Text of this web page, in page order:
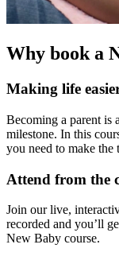
Why book a
Making life
Becoming a parent is
milestone. In this
you need to make the
Attend from the
Join our live,
recorded and you’ll
New Baby course.